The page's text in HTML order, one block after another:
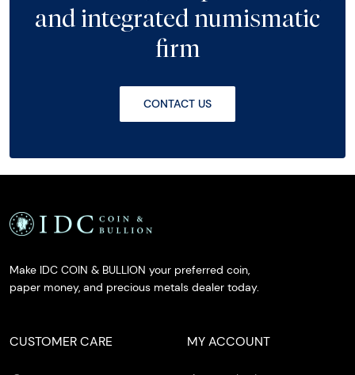
and integrated numismatic
firm
CONTACT US
Make IDC COIN & BULLION your preferred coin,
paper money, and precious metals dealer today.
CUSTOMER CARE MY ACCOUNT